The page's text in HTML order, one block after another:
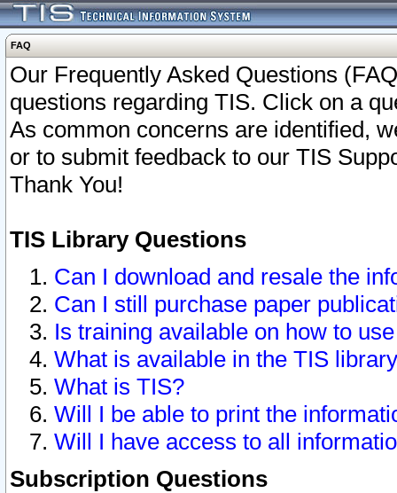
FAQ
Our Frequently Asked Questions
questions regarding TIS. Click on a
As common concerns are identified,
or to submit feedback to our TIS
Thank You!
TIS Library Questions
Can I download and resale the
Can I still purchase paper
Is training available on how to
What is available in the TIS
What is TIS?
Will I be able to print the
Will I have access to all
Subscription Questions